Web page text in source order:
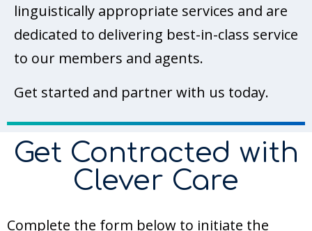
linguistically appropriate services and are
dedicated to delivering best-in-class service
to our members and agents.
Get started and partner with us today.
Get Contracted with
Clever Care
Complete the form below to initiate the